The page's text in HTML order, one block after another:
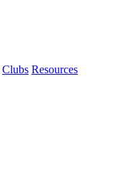
Clubs Resources